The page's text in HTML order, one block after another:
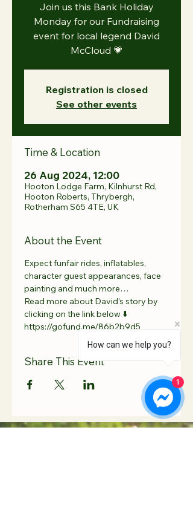
Join us this Bank Holiday
Monday for our Fundraising
event for local legend David
McCloud 💗
Registration is closed
See other events
Time & Location
26 Aug 2024, 12:00
Hooton Lodge Farm, Kilnhurst Rd,
Hooton Roberts, Thrybergh,
Rotherham S65 4TE, UK
About the Event
Expect funfair rides, inflatables,
character guest appearances, face
painting and much more…
Read more about David’s story by
clicking on the link below ⬇️
https://gofund.me/86b2b9d5
Share This Event
How can we help you?
1